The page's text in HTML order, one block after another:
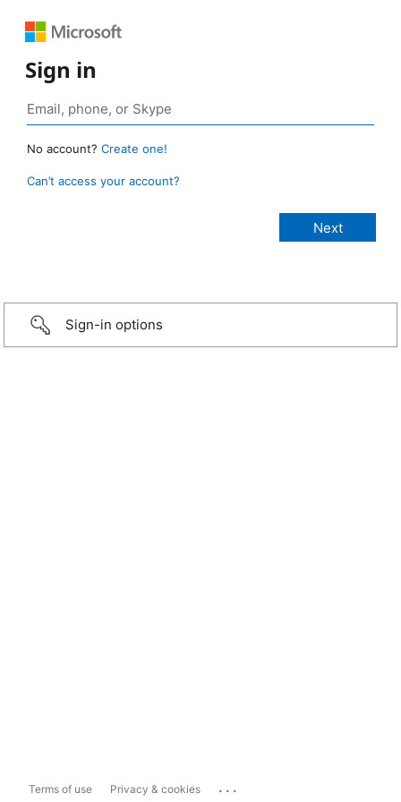
Sign in
No account? Create one!
Can’t access your account?
Sign-in options
Terms of use Privacy & cookies ...